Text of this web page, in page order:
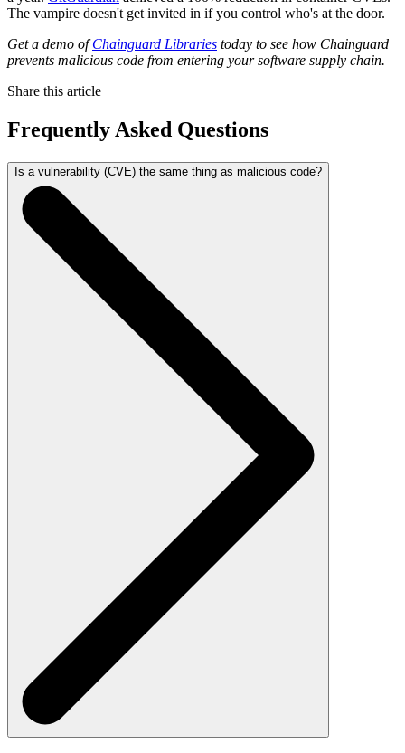
The vampire doesn't get invited in if you control who's at the door.
Get a demo ofChainguard Libraries today to see how Chainguard
prevents malicious code from entering your software supply chain.
Share this article
Frequently Asked Questions
Is a vulnerability (CVE) the same thing as malicious code?